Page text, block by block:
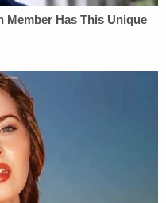
he described as
she was told.
Southern Nevada
said she did not
mom and stepdad
all of the